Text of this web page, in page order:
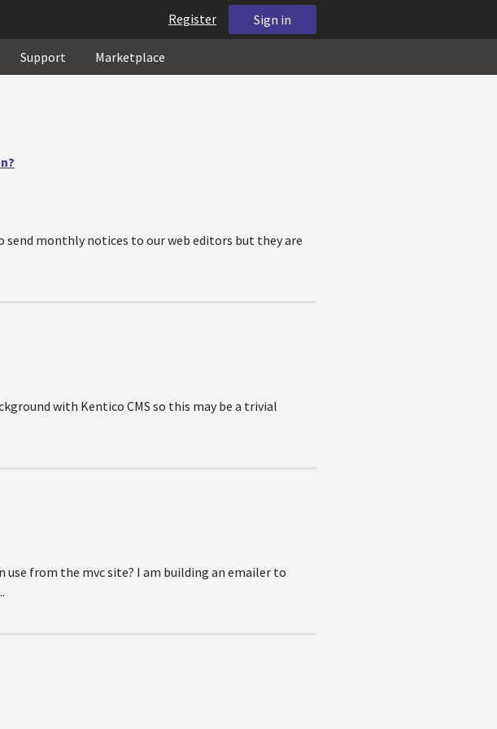
Sign in
Register
Support Marketplace
send monthly notices to our web editors but they are
with Kentico CMS so this may be a trivial
from the mvc site? I am building an emailer to